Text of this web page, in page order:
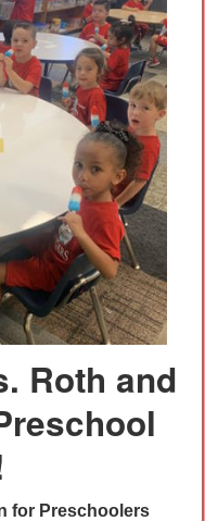
Roth and
for Preschoolers